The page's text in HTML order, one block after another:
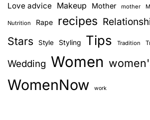
Love advice Makeup Mother mother
Nutrition Rape recipes
Stars Style Styling Tips Tradition
Wedding Women
WomenNow work